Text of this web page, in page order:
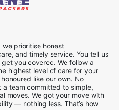
we prioritise honest
and timely service. You tell us
you covered. We follow a
highest level of care for your
like our own. No
team committed to simple,
moves. We got your move with
— nothing less. That’s how